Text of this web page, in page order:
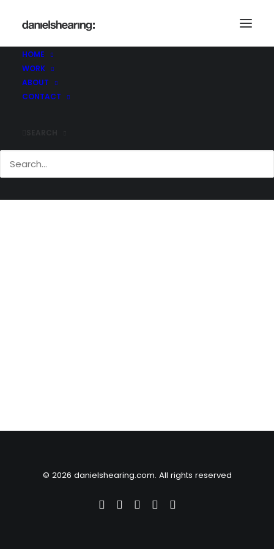
HOME
WORK
ABOUT
CONTACT
Home _MG_3579 _MG_3579
© 2026 danielshearing.com. All rights reserved